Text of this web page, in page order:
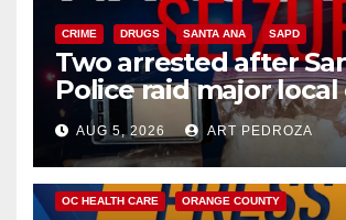
CRIME DRUGS SANTA ANA SAPD
Two arrested after
Police raid major
hub
AUG 5, 2026 ART PEDROZA
DISEASE HEALTH AND MEDICAL INSECTS
OC HEALTH CARE ORANGE COUNTY